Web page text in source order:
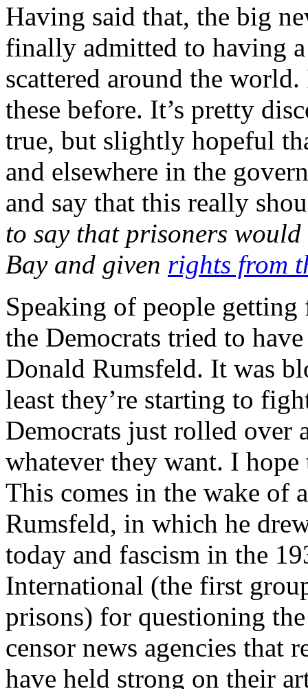
Having said that, the big
finally admitted to having
scattered around the
these before. It’s pretty
true, but slightly hopeful
and elsewhere in the
and say that this really
to say that prisoners
Bay and given rights from
Speaking of people
the Democrats tried to
Donald Rumsfeld. It was
least they’re starting to
Democrats just rolled over
whatever they want. I
This comes in the wake of
Rumsfeld, in which he
today and fascism in the
International (the first
prisons) for questioning
censor news agencies that
have held strong on their